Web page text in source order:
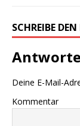
SCHREIBE
Deine E-Mail-
Kommentar